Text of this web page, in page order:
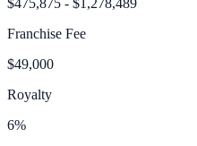
Franchise Fee
$49,000
Royalty
6%